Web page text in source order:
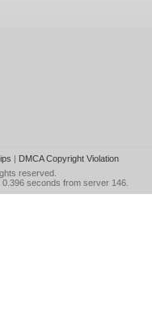
| DMCA Copyright Violation
reserved.
seconds from server 146.